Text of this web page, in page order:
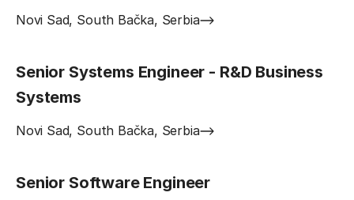
Novi Sad, South Bačka, Serbia
Senior Systems Engineer - R&D Business
Systems
Novi Sad, South Bačka, Serbia
Senior Software Engineer